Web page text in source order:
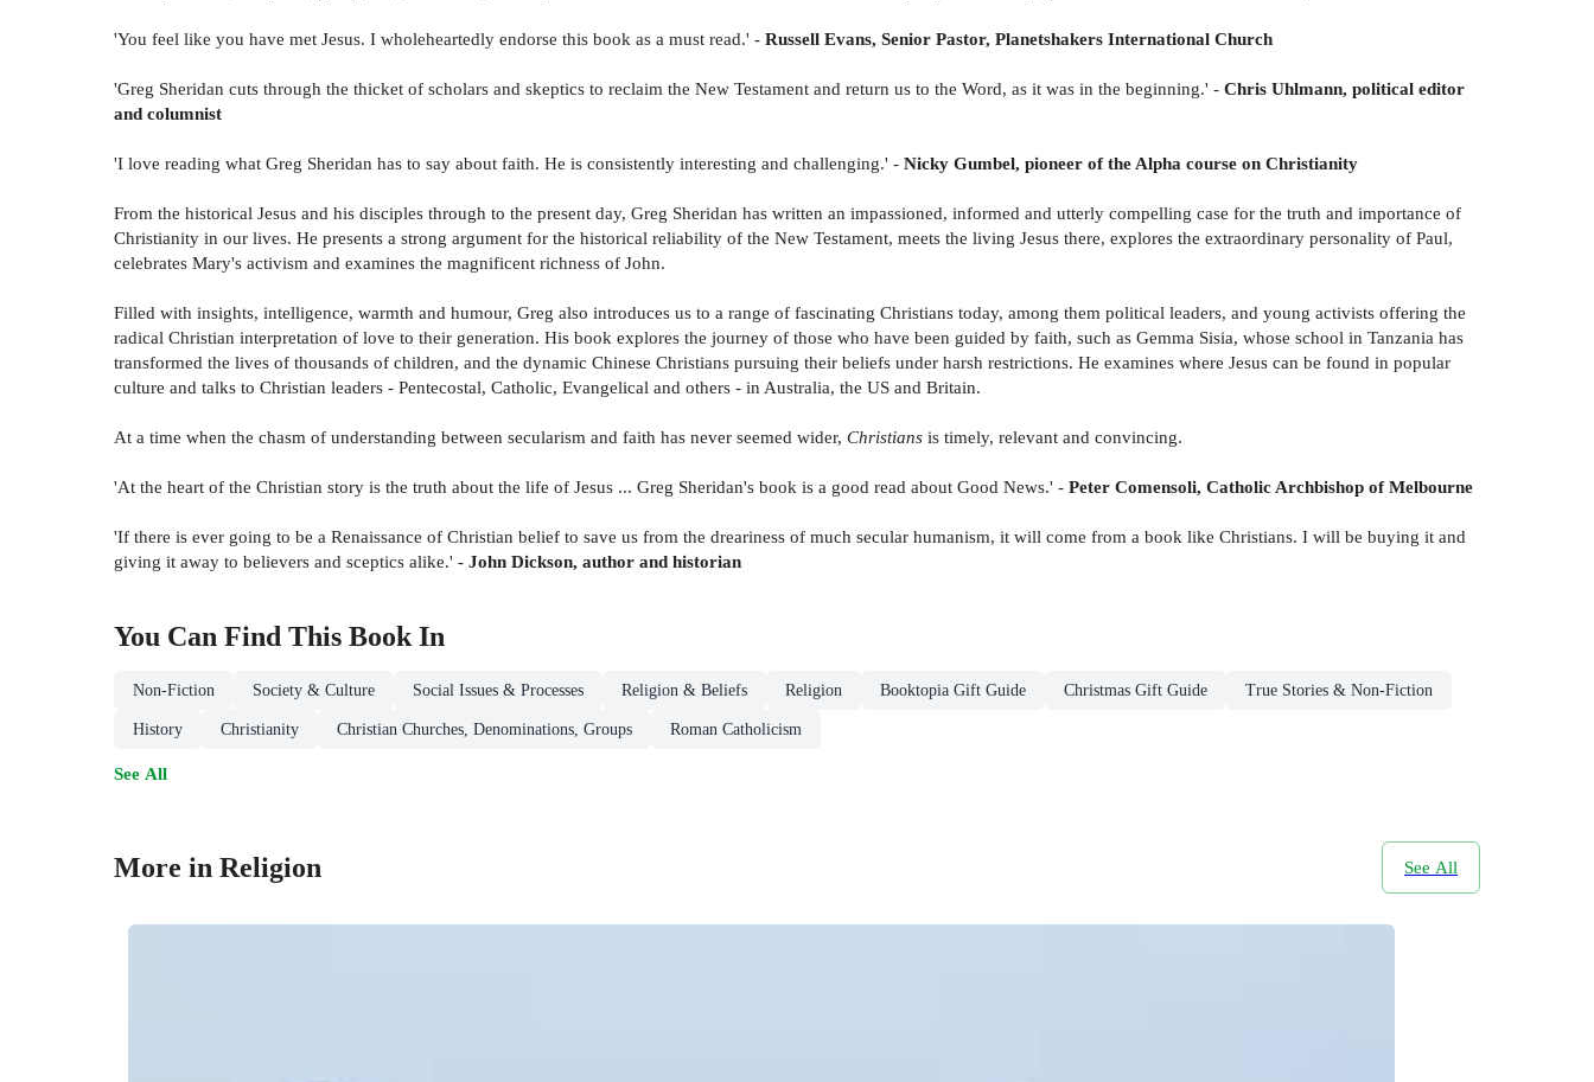
'You feel like you have met Jesus. I wholeheartedly endorse this book as a must read.' - Russell Evans, Senior Pastor, Planetshakers International Church
'Greg Sheridan cuts through the thicket of scholars and skeptics to reclaim the New Testament and return us to the Word, as it was in the beginning.' - Chris Uhlmann, political editor
and columnist
'I love reading what Greg Sheridan has to say about faith. He is consistently interesting and challenging.' - Nicky Gumbel, pioneer of the Alpha course on Christianity
From the historical Jesus and his disciples through to the present day, Greg Sheridan has written an impassioned, informed and utterly compelling case for the truth and importance of
Christianity in our lives. He presents a strong argument for the historical reliability of the New Testament, meets the living Jesus there, explores the extraordinary personality of Paul,
celebrates Mary's activism and examines the magnificent richness of John.
Filled with insights, intelligence, warmth and humour, Greg also introduces us to a range of fascinating Christians today, among them political leaders, and young activists offering the
radical Christian interpretation of love to their generation. His book explores the journey of those who have been guided by faith, such as Gemma Sisia, whose school in Tanzania has
transformed the lives of thousands of children, and the dynamic Chinese Christians pursuing their beliefs under harsh restrictions. He examines where Jesus can be found in popular
culture and talks to Christian leaders - Pentecostal, Catholic, Evangelical and others - in Australia, the US and Britain.
At a time when the chasm of understanding between secularism and faith has never seemed wider, Christians is timely, relevant and convincing.
'At the heart of the Christian story is the truth about the life of Jesus ... Greg Sheridan's book is a good read about Good News.' - Peter Comensoli, Catholic Archbishop of Melbourne
'If there is ever going to be a Renaissance of Christian belief to save us from the dreariness of much secular humanism, it will come from a book like Christians. I will be buying it and
giving it away to believers and sceptics alike.' - John Dickson, author and historian
You Can Find This Book In
Non-Fiction Society & Culture Social Issues & Processes Religion & Beliefs Religion Booktopia Gift Guide Christmas Gift Guide True Stories & Non-Fiction
History Christianity Christian Churches, Denominations, Groups Roman Catholicism
See All
More in Religion See All